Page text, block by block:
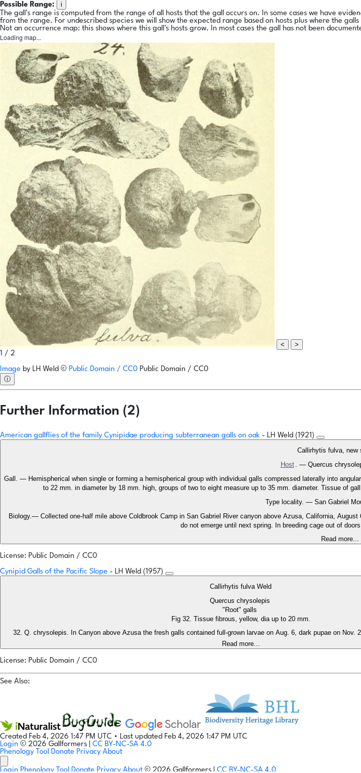
Possible Range:
i
The gall's range is computed from the range of all hosts that the gall occurs on. In some cases we have
from the range. For undescribed species we will show the expected range based on hosts plus where the
Not an occurrence map: this shows where this gall's hosts grow. In most cases the gall has not been
Loading map...
<
>
1 / 2
Image by LH Weld © Public Domain / CC0 Public Domain / CC0
ⓘ
Further Information (2)
American gallflies of the family Cynipidae producing subterranean galls on oak - LH Weld (1921)
Callirhytis fulva, new
Host . — Quercus
Gall. — Hemispherical when single or forming a hemispherical group with individual galls compressed laterally into
to 22 mm. in diameter by 18 mm. high, groups of two to eight measure up to 35 mm. diameter. Tissue of
Type locality. — San Gabriel
Biology.— Collected one-half mile above Coldbrook Camp in San Gabriel River canyon above Azusa, California,
do not emerge until next spring. In breeding cage out of
Read more...
License: Public Domain / CC0
Cynipid Galls of the Pacific Slope - LH Weld (1957)
Callirhytis fulva Weld
Quercus chrysolepis
"Root" galls
Fig 32. Tissue fibrous, yellow, dia up to 20 mm.
Q. chrysolepis. In Canyon above Azusa the fresh galls contained full-grown larvae on Aug. 6, dark pupae on Nov.
Read more...
License: Public Domain / CC0
See Also:
Created Feb 4, 2026 1:47 PM UTC • Last updated Feb 4, 2026 1:47 PM UTC
Login © 2026 Gallformers | CC BY-NC-SA 4.0
Phenology Tool Donate Privacy About
Login Phenology Tool Donate Privacy About © 2026 Gallformers | CC BY-NC-SA 4.0